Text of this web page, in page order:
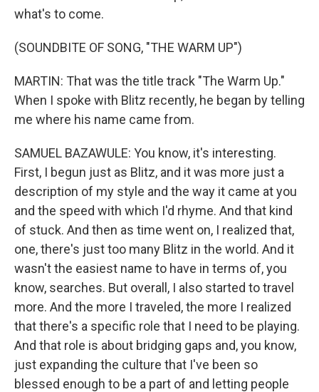
what's to come.
(SOUNDBITE OF SONG, "THE WARM UP")
MARTIN: That was the title track "The Warm Up."
When I spoke with Blitz recently, he began by telling
me where his name came from.
SAMUEL BAZAWULE: You know, it's interesting.
First, I begun just as Blitz, and it was more just a
description of my style and the way it came at you
and the speed with which I'd rhyme. And that kind
of stuck. And then as time went on, I realized that,
one, there's just too many Blitz in the world. And it
wasn't the easiest name to have in terms of, you
know, searches. But overall, I also started to travel
more. And the more I traveled, the more I realized
that there's a specific role that I need to be playing.
And that role is about bridging gaps and, you know,
just expanding the culture that I've been so
blessed enough to be a part of and letting people